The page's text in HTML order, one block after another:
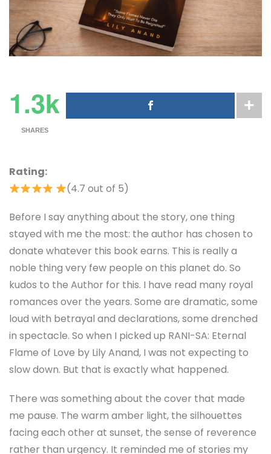
1.3k
SHARES
Rating:
(4.7 out of 5)
Before I say anything about the story, one thing
stayed with me the most: the author has chosen to
donate whatever this book earns. This is really a
noble thing very few people on this planet do. So
kudos to the Author for this. I have read many royal
romances over the years. Some are dramatic, some
loud with betrayal and declarations, some drenched
in spectacle. So when I picked up RANI-SA: Eternal
Flame of Love by Lily Anand, I was not expecting to
slow down. But that is exactly what happened.
There was something about the cover that made
me pause. The warm amber light, the silhouettes
facing each other at sunset, the sense of reverence
rather than urgency. It reminded me of stories my